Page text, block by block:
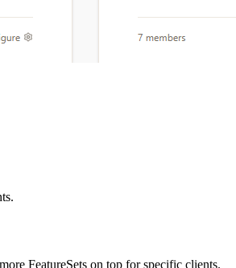
FeatureSets on top for specific clients.